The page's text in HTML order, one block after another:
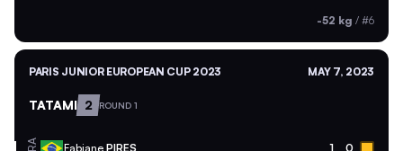
-52 kg / #6
PARIS JUNIOR EUROPEAN CUP 2023 MAY 7, 2023
TATAMI 2 ROUND 1
Fabiane PIRES 1 0